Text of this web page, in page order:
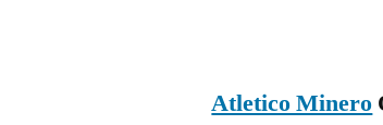
Atletico Minero